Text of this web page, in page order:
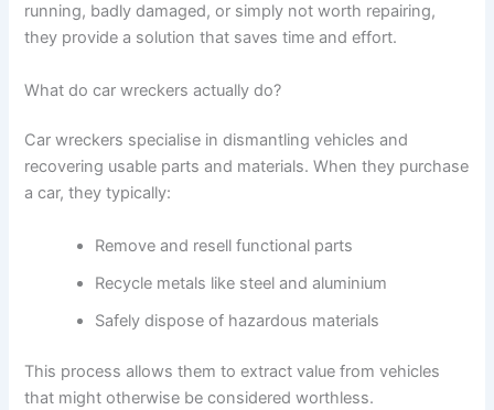
running, badly damaged, or simply not worth repairing,
they provide a solution that saves time and effort.
What do car wreckers actually do?
Car wreckers specialise in dismantling vehicles and
recovering usable parts and materials. When they purchase
a car, they typically:
Remove and resell functional parts
Recycle metals like steel and aluminium
Safely dispose of hazardous materials
This process allows them to extract value from vehicles
that might otherwise be considered worthless.